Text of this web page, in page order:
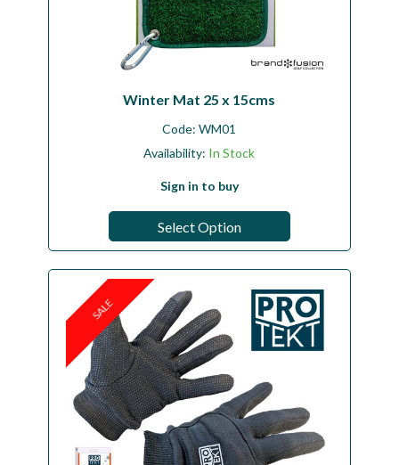
Winter Mat 25 x 15cms
Code:WM01
Availability: In Stock
Sign in to buy
Select Option
SALE